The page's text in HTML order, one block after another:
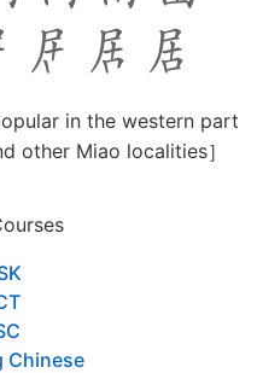
in the western part
other Miao localities］
Chinese